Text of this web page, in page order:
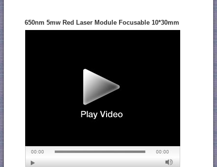
650nm 5mw Red Laser Module Focusable 10*30mm